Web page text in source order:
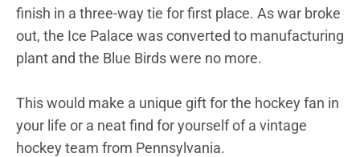
finish in a three-way tie for first place. As war broke
out, the Ice Palace was converted to manufacturing
plant and the Blue Birds were no more.
This would make a unique gift for the hockey fan in
your life or a neat find for yourself of a vintage
hockey team from Pennsylvania.